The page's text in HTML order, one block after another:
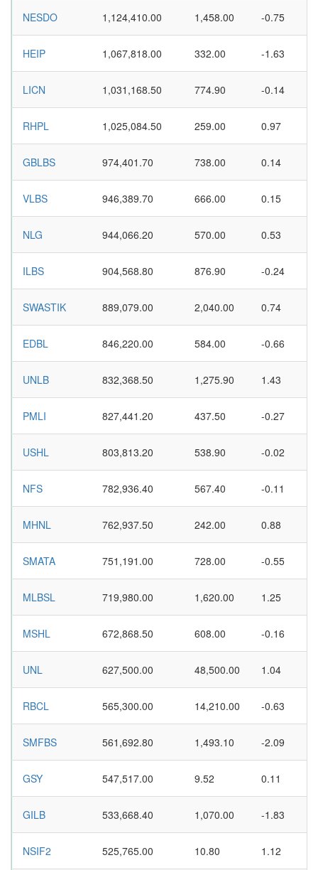
NESDO 1,124,410.00 1,458.00 -0.75
HEIP 1,067,818.00 332.00 -1.63
LICN 1,031,168.50 774.90 -0.14
RHPL 1,025,084.50 259.00 0.97
GBLBS 974,401.70 738.00 0.14
VLBS 946,389.70 666.00 0.15
NLG 944,066.20 570.00 0.53
ILBS 904,568.80 876.90 -0.24
SWASTIK 889,079.00 2,040.00 0.74
EDBL 846,220.00 584.00 -0.66
UNLB 832,368.50 1,275.90 1.43
PMLI 827,441.20 437.50 -0.27
USHL 803,813.20 538.90 -0.02
NFS 782,936.40 567.40 -0.11
MHNL 762,937.50 242.00 0.88
SMATA 751,191.00 728.00 -0.55
MLBSL 719,980.00 1,620.00 1.25
MSHL 672,868.50 608.00 -0.16
UNL 627,500.00 48,500.00 1.04
RBCL 565,300.00 14,210.00 -0.63
SMFBS 561,692.80 1,493.10 -2.09
GSY 547,517.00 9.52 0.11
GILB 533,668.40 1,070.00 -1.83
NSIF2 525,765.00 10.80 1.12